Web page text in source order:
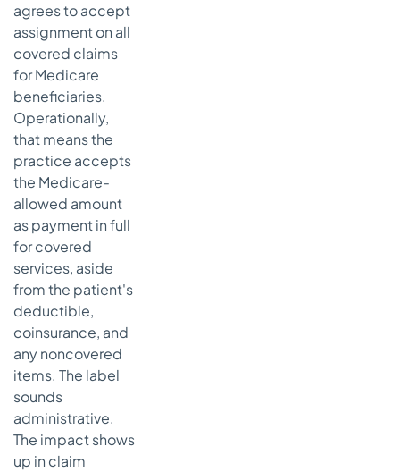
agrees to accept
assignment on all
covered claims
for Medicare
beneficiaries.
Operationally,
that means the
practice accepts
the Medicare-
allowed amount
as payment in full
for covered
services, aside
from the patient's
deductible,
coinsurance, and
any noncovered
items. The label
sounds
administrative.
The impact shows
up in claim